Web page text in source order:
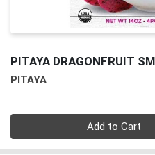
PITAYA DRAGONFRUIT
PITAYA
Add to Cart